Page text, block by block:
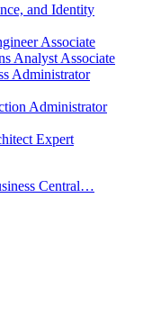
and Identity
Associate
Analyst Associate
Administrator
Administrator
Expert
Central…